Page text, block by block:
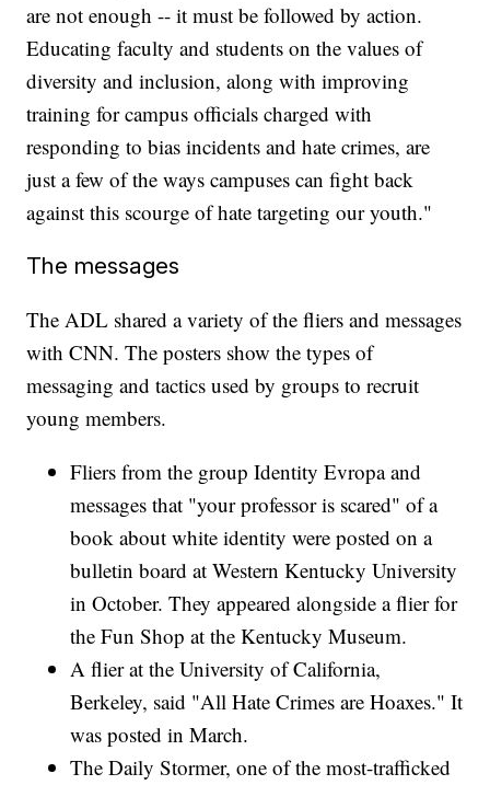
are not enough -- it must be followed by action.
Educating faculty and students on the values of
diversity and inclusion, along with improving
training for campus officials charged with
responding to bias incidents and hate crimes, are
just a few of the ways campuses can fight back
against this scourge of hate targeting our youth."
The messages
The ADL shared a variety of the fliers and messages
with CNN. The posters show the types of
messaging and tactics used by groups to recruit
young members.
Fliers from the group Identity Evropa and
messages that "your professor is scared" of a
book about white identity were posted on a
bulletin board at Western Kentucky University
in October. They appeared alongside a flier for
the Fun Shop at the Kentucky Museum.
A flier at the University of California,
Berkeley, said "All Hate Crimes are Hoaxes." It
was posted in March.
The Daily Stormer, one of the most-trafficked